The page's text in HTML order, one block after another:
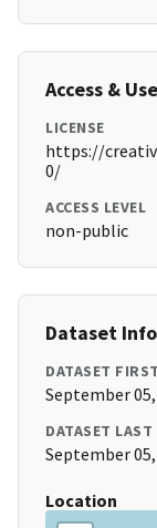
Access & Use
LICENSE
https://
0/
ACCESS LEVEL
non-public
Dataset
DATASET
September 05,
DATASET LAST
September 05,
Location